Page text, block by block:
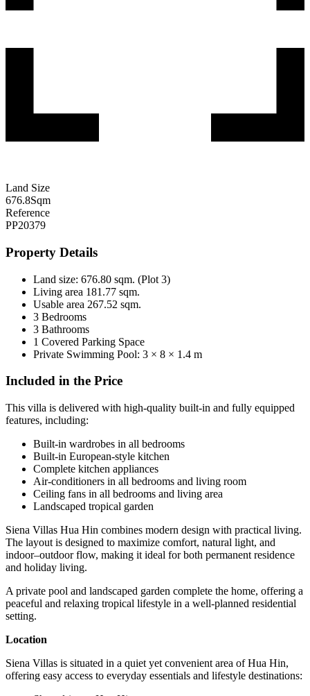
Land Size
676.8Sqm
Reference
PP20379
Property Details
Land size: 676.80 sqm. (Plot 3)
Living area 181.77 sqm.
Usable area 267.52 sqm.
3 Bedrooms
3 Bathrooms
1 Covered Parking Space
Private Swimming Pool: 3 × 8 × 1.4 m
Included in the Price
This villa is delivered with high-quality built-in and fully equipped
features, including:
Built-in wardrobes in all bedrooms
Built-in European-style kitchen
Complete kitchen appliances
Air-conditioners in all bedrooms and living room
Ceiling fans in all bedrooms and living area
Landscaped tropical garden
Siena Villas Hua Hin combines modern design with practical living.
The layout is designed to maximize comfort, natural light, and
indoor–outdoor flow, making it ideal for both permanent residence
and holiday living.
A private pool and landscaped garden complete the home, offering a
peaceful and relaxing tropical lifestyle in a well-planned residential
setting.
Location
Siena Villas is situated in a quiet yet convenient area of Hua Hin,
offering easy access to everyday essentials and lifestyle destinations: